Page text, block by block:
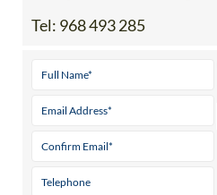
Tel: 968 493 285